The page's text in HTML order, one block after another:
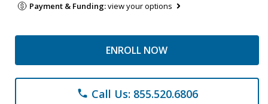
Payment & Funding:view your options
ENROLL NOW
phone Call Us: 855.520.6806